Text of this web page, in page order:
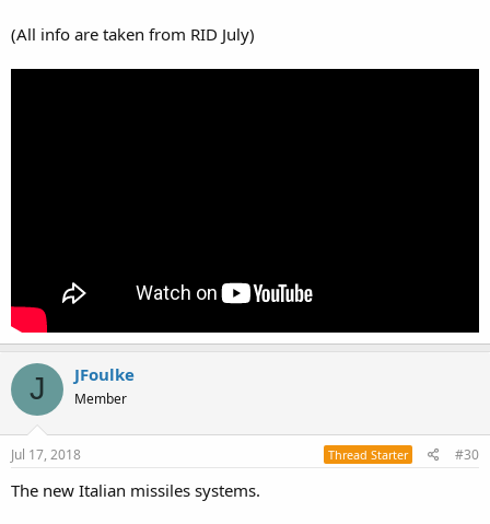
(All info are taken from RID July)
J JFoulke
Member
Jul 17, 2018 Thread Starter #30
The new Italian missiles systems.